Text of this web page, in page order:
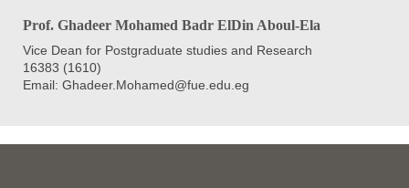
Prof. Ghadeer Mohamed Badr ElDin Aboul-Ela
Vice Dean for Postgraduate studies and Research
16383 (1610)
Email: Ghadeer.Mohamed@fue.edu.eg